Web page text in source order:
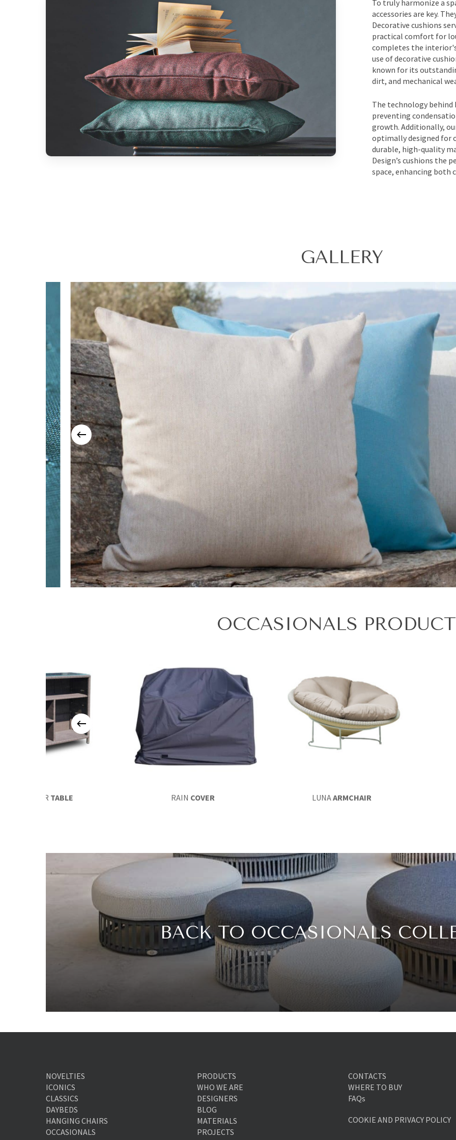
To truly harmonize a
accessories are key.
Decorative cushions
practical comfort for
completes the
use of decorative
known for its
dirt, and mechanical
The technology behind
preventing
growth. Additionally,
optimally designed for
durable, high-quality
Design’s cushions the
space, enhancing both
GALLERY
OCCASIONALS
LUNAARMCHAIR
EUROBAR TABLE RAIN COVER
BACK TO OCCASIONALS
NOVELTIES
ICONICS
CLASSICS
DAYBEDS
HANGING CHAIRS
OCCASIONALS
PRODUCTS
WHO WE ARE
DESIGNERS
BLOG
MATERIALS
PROJECTS
CONTACTS
WHERE TO BUY
FAQs
COOKIE AND PRIVACY POLICY